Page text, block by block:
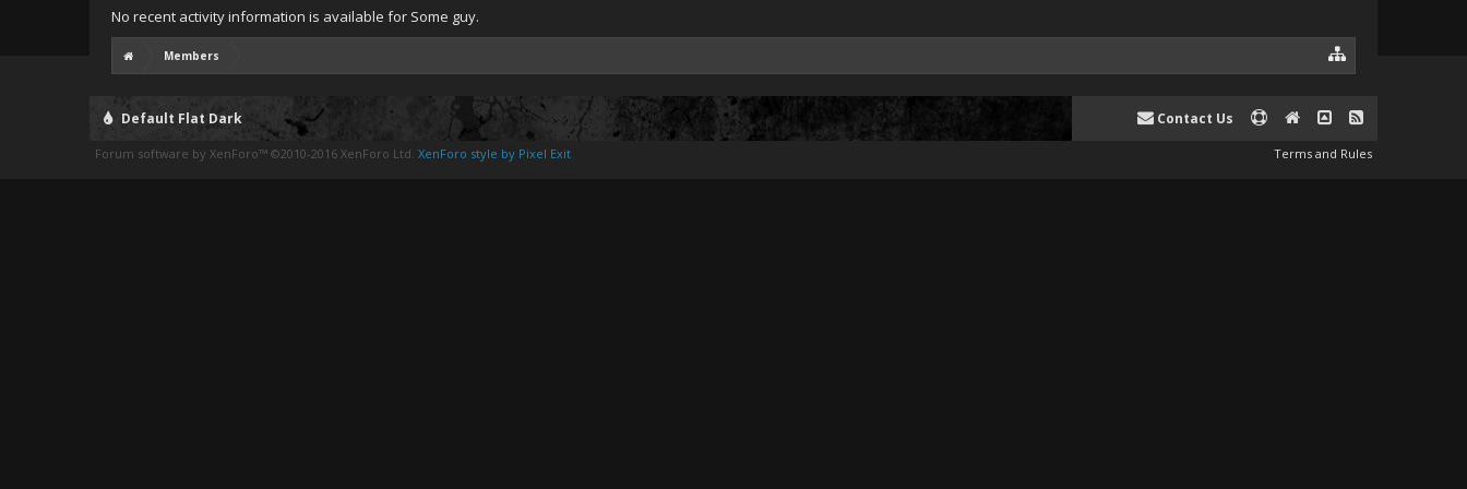
No recent activity information is available for Some guy.
Members
Default Flat Dark Contact Us
Terms and Rules
Forum software by XenForo™ ©2010-2016 XenForo Ltd. XenForo style by Pixel Exit